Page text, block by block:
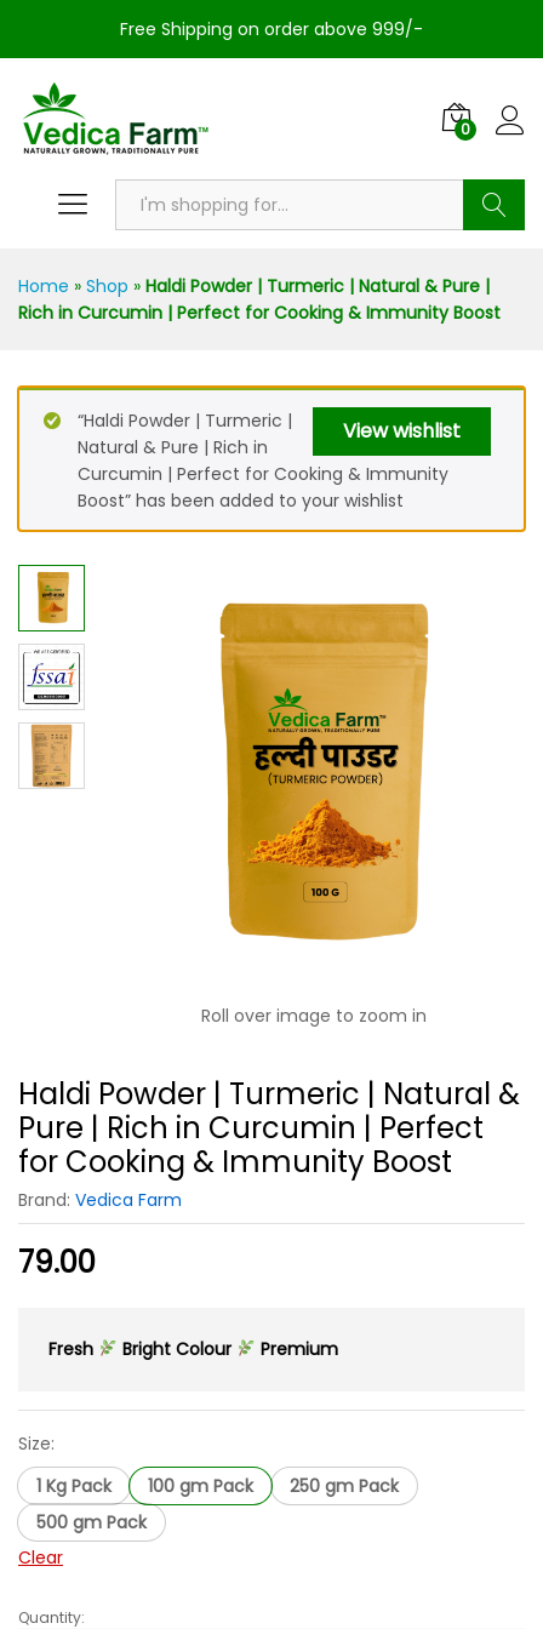
Free Shipping on order above 999/-
0
Home » Shop » Haldi Powder | Turmeric | Natural & Pure |
Rich in Curcumin | Perfect for Cooking & Immunity Boost
View wishlist
“Haldi Powder | Turmeric |
Natural & Pure | Rich in
Curcumin | Perfect for Cooking & Immunity
Boost” has been added to your wishlist
Roll over image to zoom in
Haldi Powder | Turmeric | Natural &
Pure | Rich in Curcumin | Perfect
for Cooking & Immunity Boost
Brand: Vedica Farm
79.00
Fresh Bright Colour Premium
Size:
1 Kg Pack
100 gm Pack
250 gm Pack
500 gm Pack
Clear
Haldi
Quantity: